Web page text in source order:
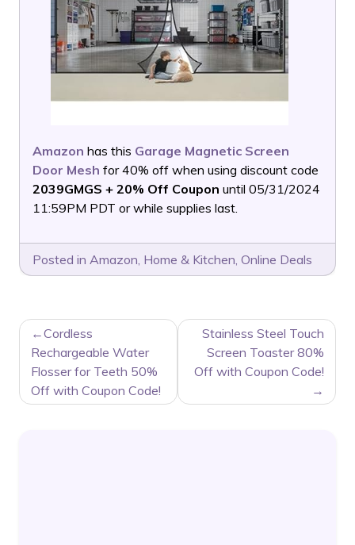
Amazon has this Garage Magnetic Screen
Door Mesh for 40% off when using discount code
2039GMGS + 20% Off Coupon until 05/31/2024
11:59PM PDT or while supplies last.
Posted in Amazon, Home & Kitchen, Online Deals
POST
NAVIGATION
Cordless
Rechargeable Water
Flosser for Teeth 50%
Off with Coupon Code!
Stainless Steel Touch
Screen Toaster 80%
Off with Coupon Code!